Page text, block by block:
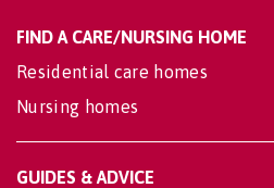
FIND A CARE/NURSING HOME
Residential care homes
Nursing homes
GUIDES & ADVICE